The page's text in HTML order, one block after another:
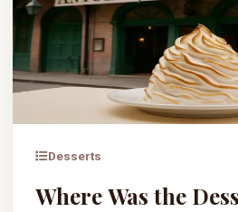
Desserts
Where Was the